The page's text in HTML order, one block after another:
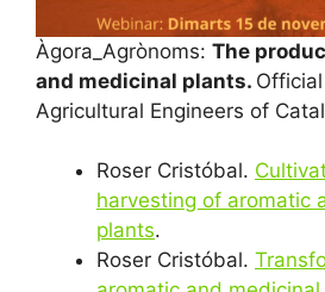
Àgora_Agrònoms: The
and medicinal plants.
Agricultural Engineers of
Roser Cristóbal.
harvesting of aromatic
plants.
Roser Cristóbal.